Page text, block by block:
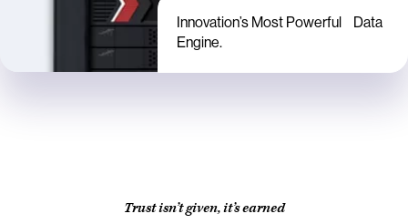
Innovation’s Most Powerful Data
Engine.
Trust isn’t given, it’s earned